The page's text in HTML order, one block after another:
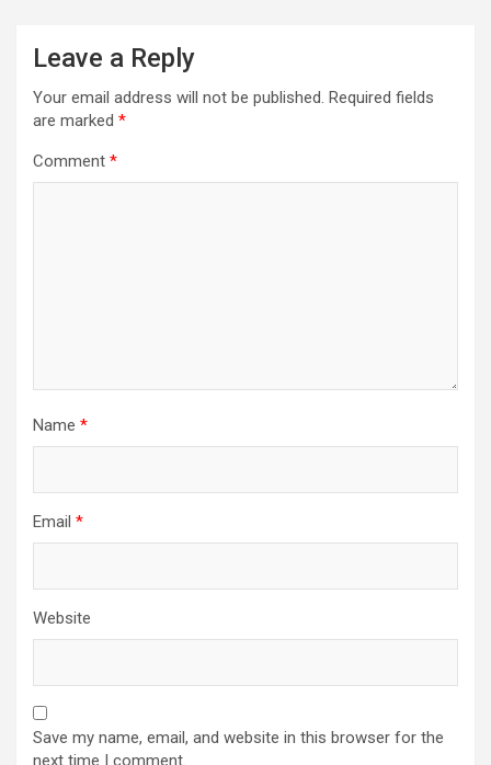
Leave a Reply
Your email address will not be published. Required fields
are marked *
Comment *
Name *
Email *
Website
Save my name, email, and website in this browser for the